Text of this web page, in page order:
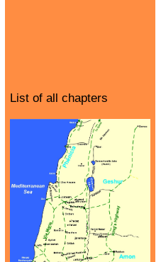
List of all chapters